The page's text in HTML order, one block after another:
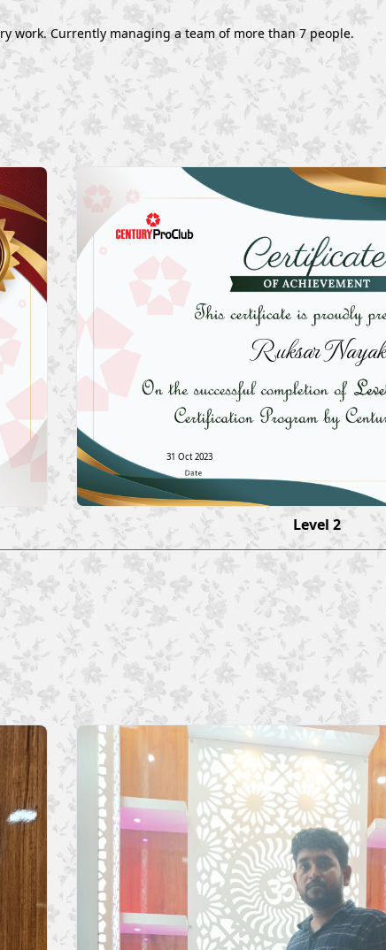
work. Currently managing a team of more than 7 people.
Ruksar Nayak
31 Oct 2023
Level 2